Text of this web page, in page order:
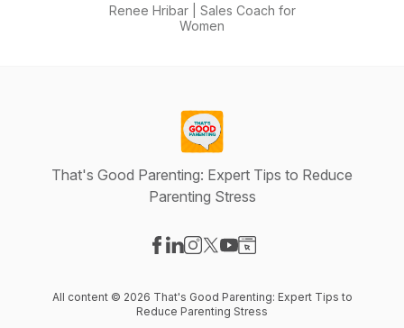
Skills
Renee Hribar | Sales Coach for
Women
That's Good Parenting: Expert Tips to Reduce
Parenting Stress
All content © 2026 That's Good Parenting: Expert Tips to
Reduce Parenting Stress